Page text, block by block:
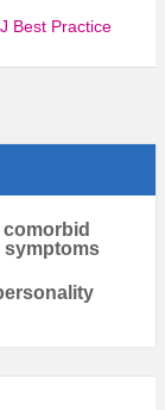
Best Practice
symptoms